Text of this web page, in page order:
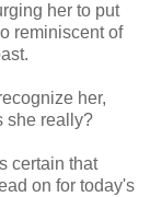
her to put
reminiscent of
her,
she really?
certain that
on for today's